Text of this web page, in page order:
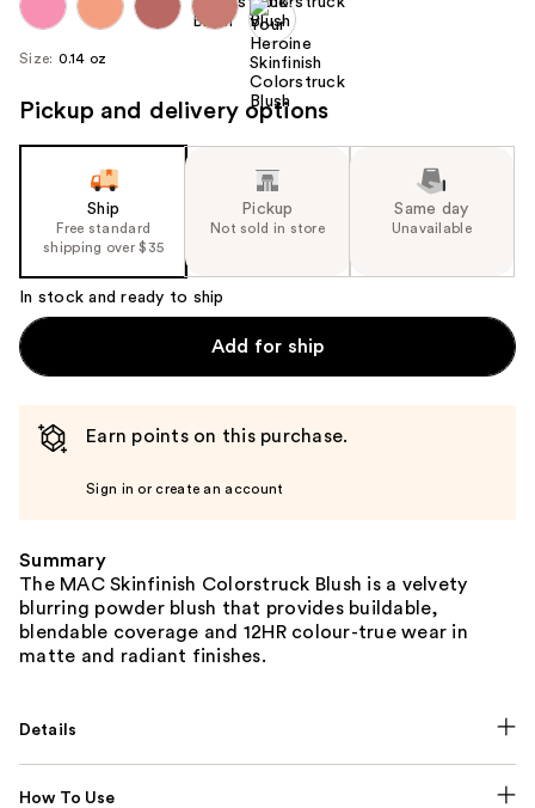
Size: 0.14 oz
Pickup and delivery options
Ship
Free standard
shipping over $35
Pickup
Not sold in store
Same day
Unavailable
In stock and ready to ship
Add for ship
Earn points on this purchase.
Sign in or create an account
Summary
The MAC Skinfinish Colorstruck Blush is a velvety
blurring powder blush that provides buildable,
blendable coverage and 12HR colour-true wear in
matte and radiant finishes.
Details
How To Use